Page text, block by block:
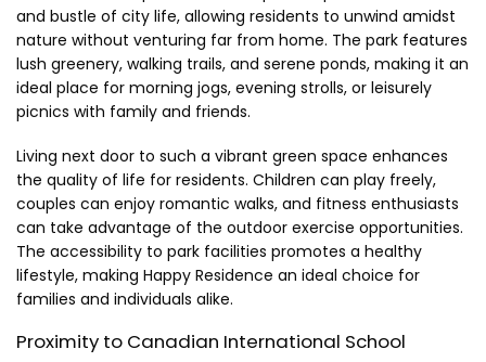
and bustle of city life, allowing residents to unwind amidst
nature without venturing far from home. The park features
lush greenery, walking trails, and serene ponds, making it an
ideal place for morning jogs, evening strolls, or leisurely
picnics with family and friends.
Living next door to such a vibrant green space enhances
the quality of life for residents. Children can play freely,
couples can enjoy romantic walks, and fitness enthusiasts
can take advantage of the outdoor exercise opportunities.
The accessibility to park facilities promotes a healthy
lifestyle, making Happy Residence an ideal choice for
families and individuals alike.
Proximity to Canadian International School